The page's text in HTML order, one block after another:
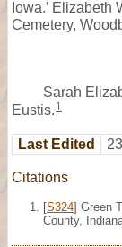
Iowa.’
Cemetery,
Sarah
Eustis. 1
Last Edited
Citations
[S324] Green
County,